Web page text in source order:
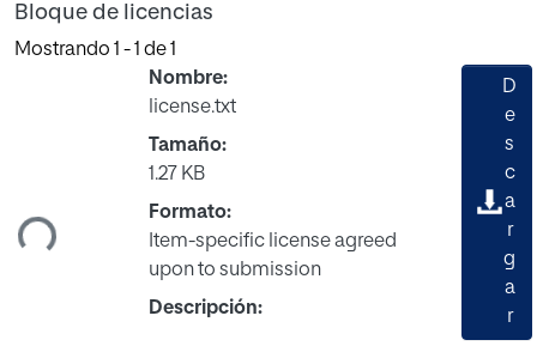
Bloque de licencias
Mostrando 1 - 1 de 1
Nombre:
license.txt
Tamaño:
1.27 KB
Formato:
Item-specific license agreed
upon to submission
Descripción:
D
e
s
c
a
r
g
a
r